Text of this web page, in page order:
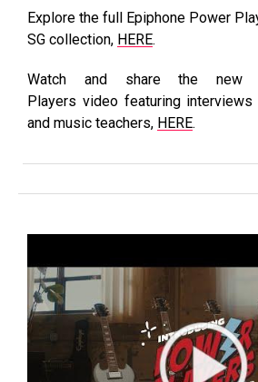
Explore the full Epiphone Power
SG collection, HERE.
Watch and share the new
Players video featuring
and music teachers, HERE.